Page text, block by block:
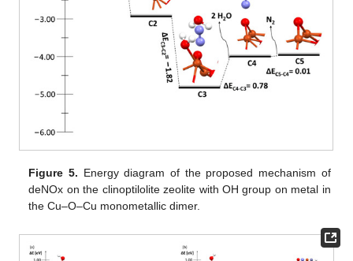
Figure 5. Energy diagram of the proposed mechanism of
deNOx on the clinoptilolite zeolite with OH group on metal in
the Cu–O–Cu monometallic dimer.